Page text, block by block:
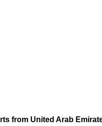
from United Arab